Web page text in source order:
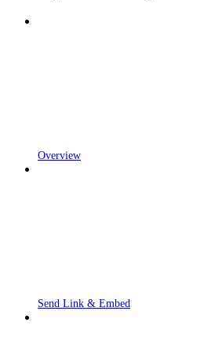
Overview
Send Link & Embed